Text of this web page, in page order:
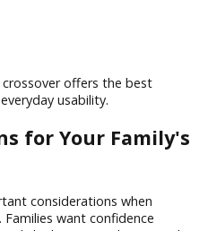
to school, heading to
busy lifestyles.
in Popularity
pre-owned crossover
to the balance